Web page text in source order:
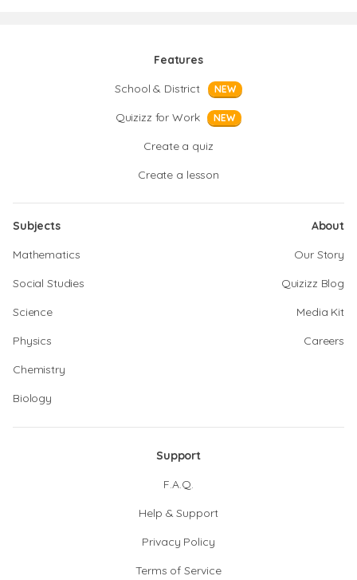
Features
School & District
NEW
Quizizz for Work NEW
Create a quiz
Create a lesson
Subjects
Mathematics
Social Studies
Science
Physics
Chemistry
Biology
About
Our Story
Quizizz Blog
Media Kit
Careers
Support
F.A.Q.
Help & Support
Privacy Policy
Terms of Service